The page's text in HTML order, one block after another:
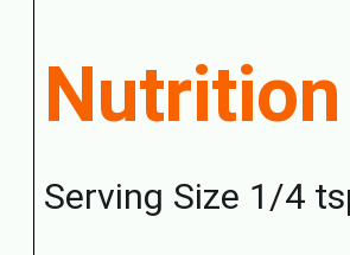
Serving Size 1/4